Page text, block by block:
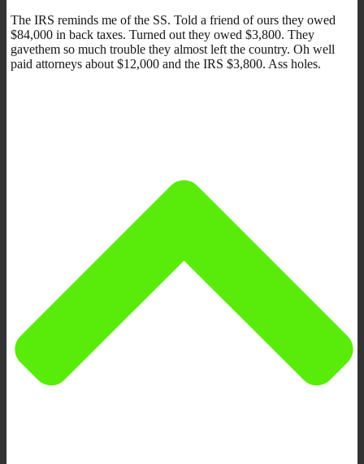
The IRS reminds me of the SS. Told a friend of ours they owed
$84,000 in back taxes. Turned out they owed $3,800. They
gavethem so much trouble they almost left the country. Oh well
paid attorneys about $12,000 and the IRS $3,800. Ass holes.